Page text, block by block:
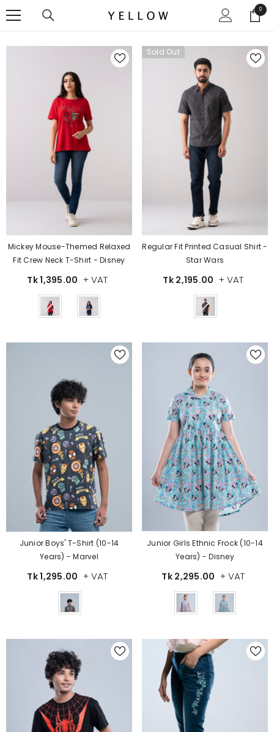
00
items
Mickey Mouse-Themed Relaxed
Fit Crew Neck T-Shirt - Disney
Tk 1,395.00 + VAT
Sold Out
Regular Fit Printed Casual Shirt -
Star Wars
Tk 2,195.00 + VAT
Junior Boys' T-Shirt (10-14
Years) - Marvel
Tk 1,295.00 + VAT
Junior Girls Ethnic Frock (10-14
Years) - Disney
Tk 2,295.00 + VAT